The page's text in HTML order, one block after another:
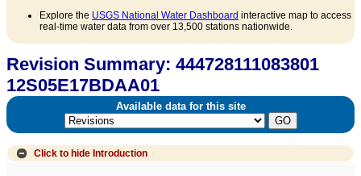
Explore the USGS National Water Dashboard interactive map to access
real-time water data from over 13,500 stations nationwide.
Revision Summary: 444728111083801
12S05E17BDAA01
Available data for this site
Click to hide Introduction